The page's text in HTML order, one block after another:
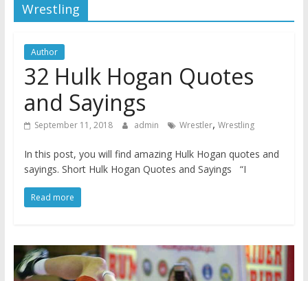
Wrestling
Author
32 Hulk Hogan Quotes
and Sayings
September 11, 2018 admin Wrestler, Wrestling
In this post, you will find amazing Hulk Hogan quotes and
sayings. Short Hulk Hogan Quotes and Sayings “I
Read more